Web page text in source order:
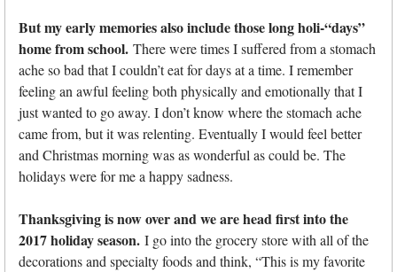
But my early memories also include those long holi-“days”
home from school. There were times I suffered from a stomach
ache so bad that I couldn’t eat for days at a time. I remember
feeling an awful feeling both physically and emotionally that I
just wanted to go away. I don’t know where the stomach ache
came from, but it was relenting. Eventually I would feel better
and Christmas morning was as wonderful as could be. The
holidays were for me a happy sadness.
Thanksgiving is now over and we are head first into the
2017 holiday season. I go into the grocery store with all of the
decorations and specialty foods and think, “This is my favorite